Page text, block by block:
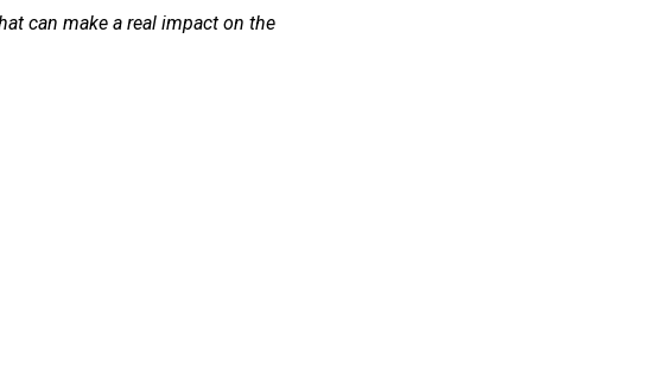
can make a real impact on the